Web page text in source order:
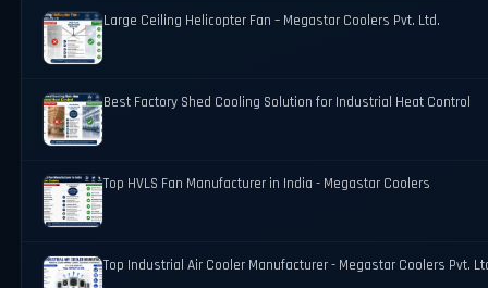
Large Ceiling Helicopter Fan – Megastar Coolers Pvt. Ltd.
Best Factory Shed Cooling Solution for Industrial Heat Control
Top HVLS Fan Manufacturer in India - Megastar Coolers
Top Industrial Air Cooler Manufacturer - Megastar Coolers Pvt.